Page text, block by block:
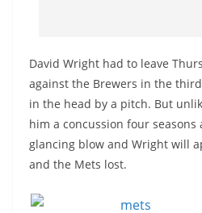
David Wright had to leave
against the Brewers in the
in the head by a pitch. But
him a concussion four seasons
glancing blow and Wright will
and the Mets lost.